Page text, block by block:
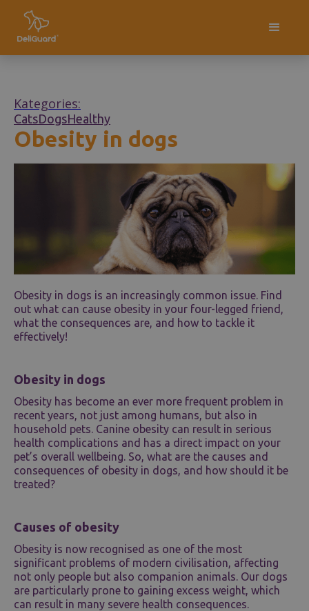
Kategories:
CatsDogsHealthy
Obesity in dogs
Obesity in dogs is an increasingly common issue. Find
out what can cause obesity in your four-legged friend,
what the consequences are, and how to tackle it
effectively!
Obesity in dogs
Obesity has become an ever more frequent problem in
recent years, not just among humans, but also in
household pets. Canine obesity can result in serious
health complications and has a direct impact on your
pet’s overall wellbeing. So, what are the causes and
consequences of obesity in dogs, and how should it be
treated?
Causes of obesity
Obesity is now recognised as one of the most
significant problems of modern civilisation, affecting
not only people but also companion animals. Our dogs
are particularly prone to gaining excess weight, which
can result in many severe health consequences.